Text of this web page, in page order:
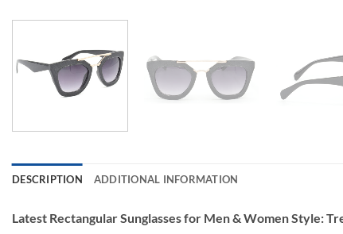
DESCRIPTION ADDITIONAL INFORMATION
Latest Rectangular Sunglasses for Men & Women Style: